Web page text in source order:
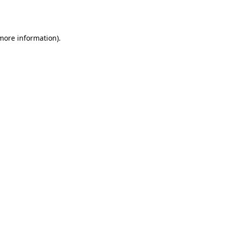
information).